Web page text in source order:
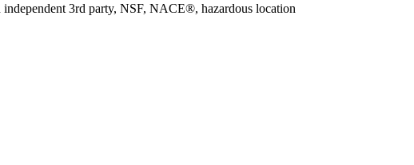
3rd party, NSF, NACE®, hazardous location